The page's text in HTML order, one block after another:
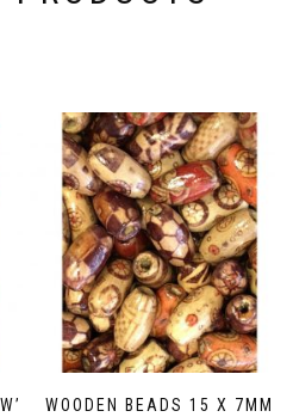
WOODEN BEADS 15 X 7MM